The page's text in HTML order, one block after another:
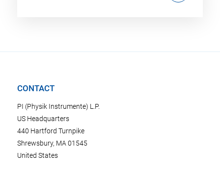
CONTACT
PI (Physik Instrumente) L.P.
US Headquarters
440 Hartford Turnpike
Shrewsbury, MA 01545
United States